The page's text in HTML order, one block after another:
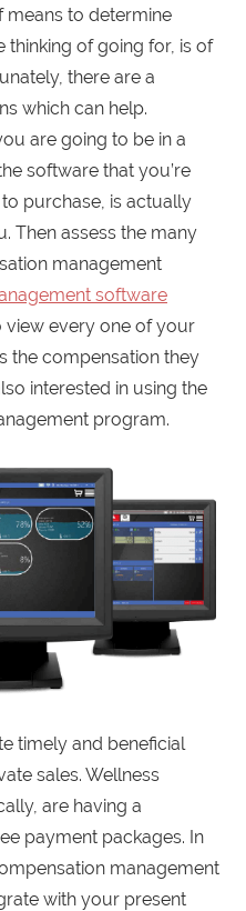
means to determine
thinking of going for, is of
there are a
which can help.
are going to be in a
software that you’re
purchase, is actually
Then assess the many
management
software
view every one of your
the compensation they
interested in using the
program.
timely and beneficial
sales. Wellness
are having a
payment packages. In
management
with your present